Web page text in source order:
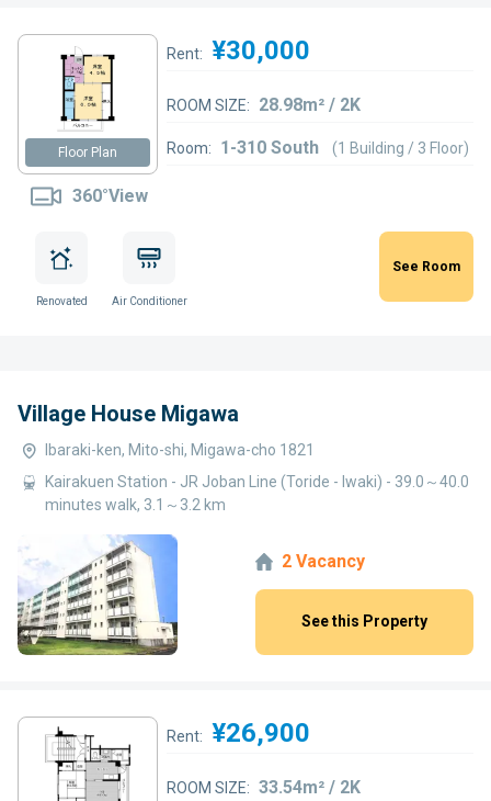
Floor Plan
360°View
Rent: ¥30,000
ROOM SIZE: 28.98m² / 2K
Room: 1-310 South (1 Building / 3 Floor)
Renovated Air Conditioner
See Room
Village House Migawa
Ibaraki-ken, Mito-shi, Migawa-cho 1821
Kairakuen Station - JR Joban Line (Toride - Iwaki) - 39.0～40.0
minutes walk, 3.1～3.2 km
2 Vacancy
See this Property
Rent: ¥26,900
ROOM SIZE: 33.54m² / 2K